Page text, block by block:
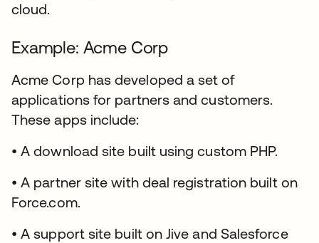
cloud.
Example: Acme Corp
Acme Corp has developed a set of
applications for partners and customers.
These apps include:
• A download site built using custom PHP.
• A partner site with deal registration built on
Force.com.
• A support site built on Jive and Salesforce